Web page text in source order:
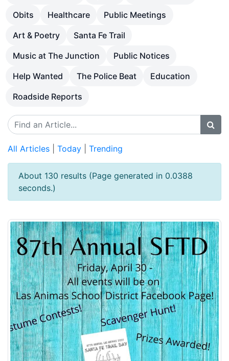
Obits
Healthcare
Public Meetings
Art & Poetry
Santa Fe Trail
Music at The Junction
Public Notices
Help Wanted
The Police Beat
Education
Roadside Reports
All Articles Today Trending
About 130 results (Page generated in 0.0388
seconds.)